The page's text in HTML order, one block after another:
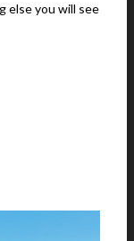
else you will see